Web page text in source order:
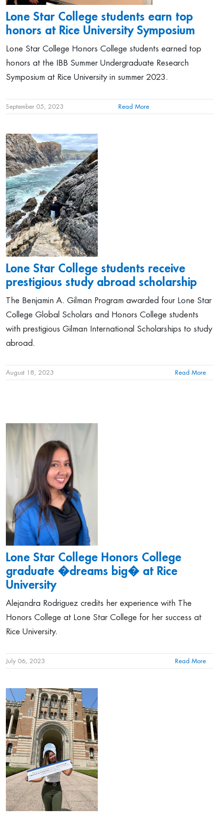
Lone Star College students earn top
honors at Rice University Symposium
Lone Star College Honors College students earned top
honors at the IBB Summer Undergraduate Research
Symposium at Rice University in summer 2023.
September 05, 2023 Read More
Lone Star College students receive
prestigious study abroad scholarship
The Benjamin A. Gilman Program awarded four Lone Star
College Global Scholars and Honors College students
with prestigious Gilman International Scholarships to study
abroad.
August 18, 2023 Read More
Lone Star College Honors College
graduate �dreams big� at Rice
University
Alejandra Rodriguez credits her experience with The
Honors College at Lone Star College for her success at
Rice University.
July 06, 2023 Read More